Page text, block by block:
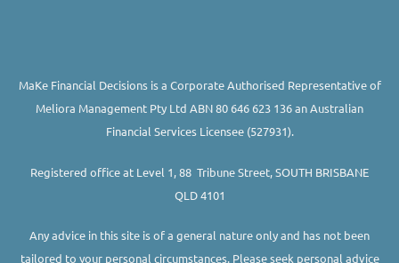
MaKe Financial Decisions is a Corporate Authorised Representative of
Meliora Management Pty Ltd ABN 80 646 623 136 an Australian
Financial Services Licensee (527931).
Registered office at Level 1, 88 Tribune Street, SOUTH BRISBANE
QLD 4101
Any advice in this site is of a general nature only and has not been
tailored to your personal circumstances. Please seek personal advice